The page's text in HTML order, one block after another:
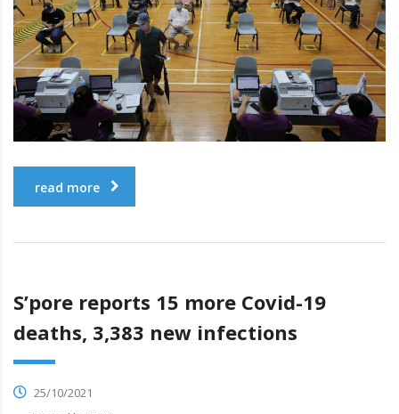
read more
S’pore reports 15 more Covid-19
deaths, 3,383 new infections
25/10/2021